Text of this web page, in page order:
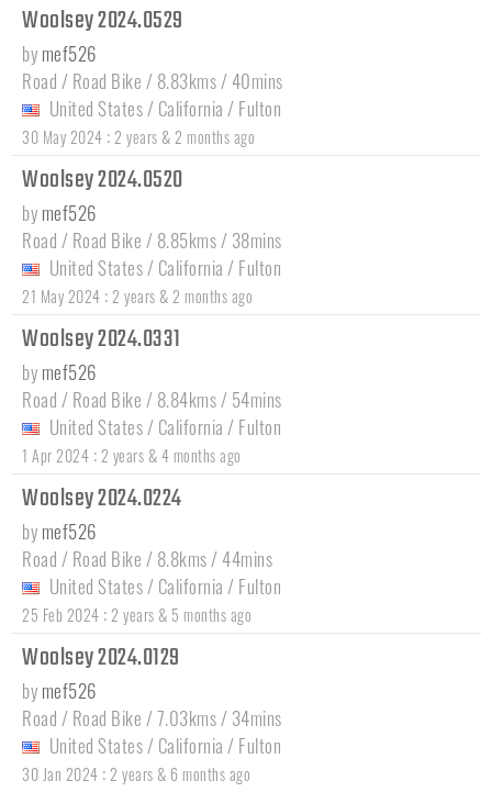
Woolsey 2024.0529
by mef526
Road / Road Bike / 8.83kms / 40mins
United States / California / Fulton
30 May 2024 : 2 years & 2 months ago
Woolsey 2024.0520
by mef526
Road / Road Bike / 8.85kms / 38mins
United States / California / Fulton
21 May 2024 : 2 years & 2 months ago
Woolsey 2024.0331
by mef526
Road / Road Bike / 8.84kms / 54mins
United States / California / Fulton
1 Apr 2024 : 2 years & 4 months ago
Woolsey 2024.0224
by mef526
Road / Road Bike / 8.8kms / 44mins
United States / California / Fulton
25 Feb 2024 : 2 years & 5 months ago
Woolsey 2024.0129
by mef526
Road / Road Bike / 7.03kms / 34mins
United States / California / Fulton
30 Jan 2024 : 2 years & 6 months ago